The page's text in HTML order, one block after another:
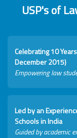
USP's of
Celebrating 10
December 2015)
Empowering law
Led by an
Schools in India
Guided by academic